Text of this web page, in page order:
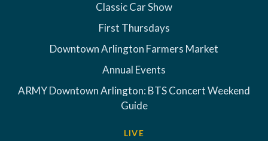
Classic Car Show
First Thursdays
Downtown Arlington Farmers Market
Annual Events
ARMY Downtown Arlington: BTS Concert Weekend
Guide
LIVE